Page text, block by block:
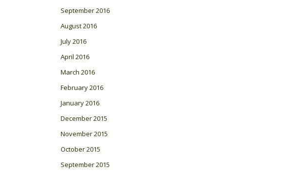
September 2016
August 2016
July 2016
April 2016
March 2016
February 2016
January 2016
December 2015
November 2015
October 2015
September 2015